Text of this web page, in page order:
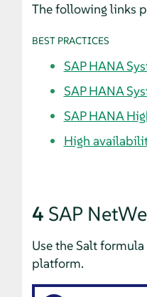
The following links
BEST PRACTICES
SAP HANA
SAP HANA
SAP HANA
High
4 SAP
Use the Salt formula
platform.